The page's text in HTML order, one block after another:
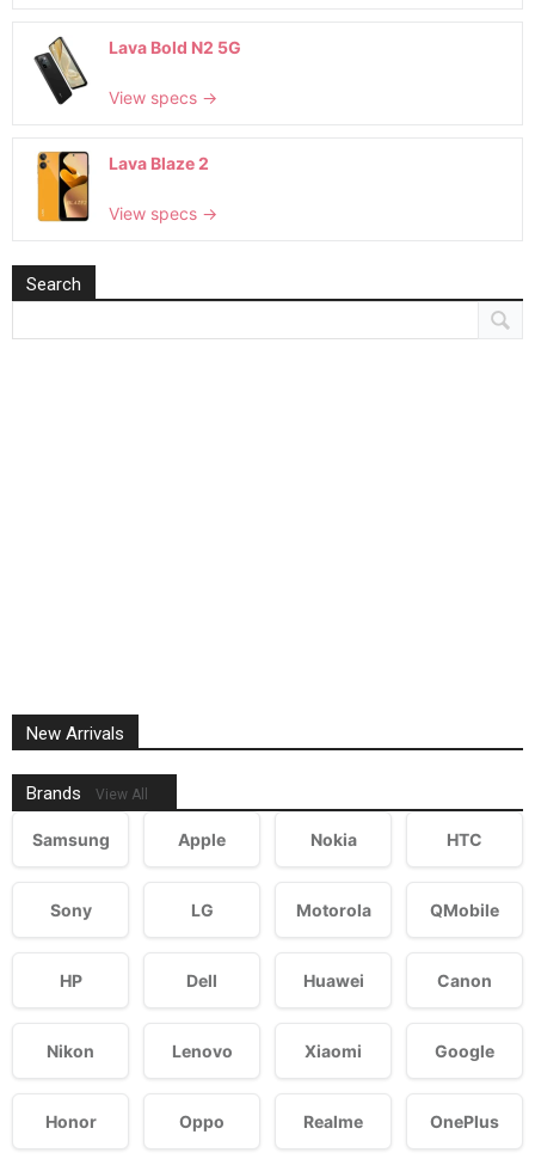
Lava Bold N2 5G
View specs →
Lava Blaze 2
View specs →
Search
New Arrivals
Brands View All
Samsung Apple Nokia HTC
Sony LG Motorola QMobile
HP Dell Huawei Canon
Nikon Lenovo Xiaomi Google
Honor Oppo Realme OnePlus